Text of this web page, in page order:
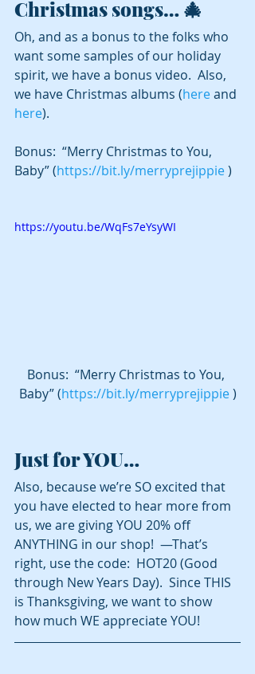
Christmas songs… 🎄
Oh, and as a bonus to the folks who
want some samples of our holiday
spirit, we have a bonus video.  Also,
we have Christmas albums (here and
here).
Bonus:  “Merry Christmas to You,
Baby” (https://bit.ly/merryprejippie )
https://youtu.be/WqFs7eYsyWI
Bonus:  “Merry Christmas to You,
Baby” (https://bit.ly/merryprejippie )
Just for YOU…
Also, because we’re SO excited that
you have elected to hear more from
us, we are giving YOU 20% off
ANYTHING in our shop!  —That’s
right, use the code:  HOT20 (Good
through New Years Day).  Since THIS
is Thanksgiving, we want to show
how much WE appreciate YOU!